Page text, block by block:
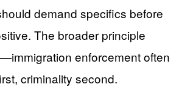
demand specifics before
The broader principle
enforcement often
criminality second.